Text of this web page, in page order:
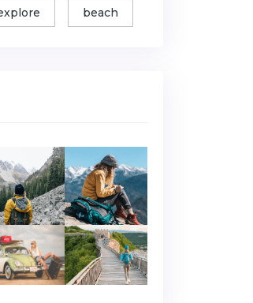
beach